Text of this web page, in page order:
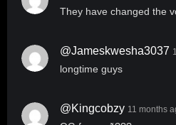
They have changed the
@jameskwesha3037
longtime guys
@Kingcobzy 11 months